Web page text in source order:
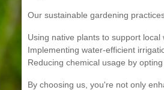
Our sustainable gardening
Using native plants to support local
Implementing water-efficient
Reducing chemical usage by
By choosing us, you're not only